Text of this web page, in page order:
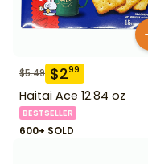
$5.49 $299
Haitai Ace 12.84 oz
BESTSELLER
600+ SOLD